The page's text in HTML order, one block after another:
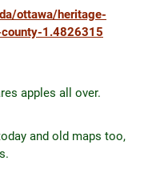
ottawa/heritage-
1.4826315
apples all over.
and old maps too,